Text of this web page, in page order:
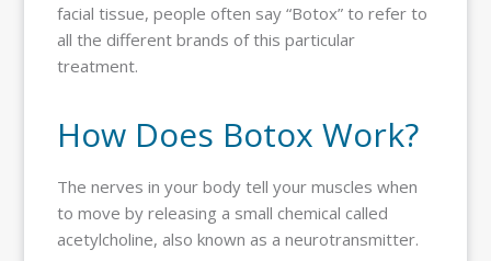
facial tissue, people often say “Botox” to refer to
all the different brands of this particular
treatment.
How Does Botox Work?
The nerves in your body tell your muscles when
to move by releasing a small chemical called
acetylcholine, also known as a neurotransmitter.